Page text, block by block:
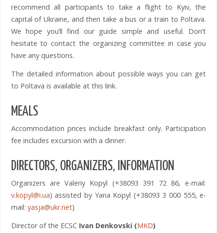
recommend all participants to take a flight to Kyiv, the
capital of Ukraine, and then take a bus or a train to Poltava.
We hope you’ll find our guide simple and useful. Don’t
hesitate to contact the organizing committee in case you
have any questions.
The detailed information about possible ways you can get
to Poltava is available at this link.
MEALS
Accommodation prices include breakfast only. Participation
fee includes excursion with a dinner.
DIRECTORS, ORGANIZERS, INFORMATION
Organizers are Valeriy Kopyl (+38093 391 72 86, e-mail:
v.kopyl@i.ua) assisted by Yana Kopyl (+38093 3 000 555, e-
mail: yasja@ukr.net)
Director of the ECSC Ivan Denkovski(MKD)